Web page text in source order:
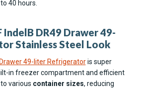
40 hours.
IndelB DR49 Drawer 49-
Stainless Steel Look
Drawer 49-liter Refrigeratoris super
in freezer compartment and efficient
various container sizes, reducing